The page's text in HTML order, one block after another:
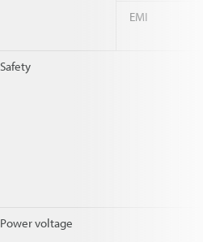
EMI
Safety
Power voltage